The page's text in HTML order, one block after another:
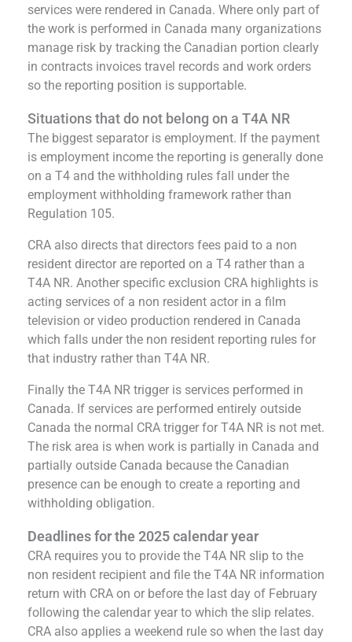
services were rendered in Canada. Where only part of
the work is performed in Canada many organizations
manage risk by tracking the Canadian portion clearly
in contracts invoices travel records and work orders
so the reporting position is supportable.
Situations that do not belong on a T4A NR
The biggest separator is employment. If the payment
is employment income the reporting is generally done
on a T4 and the withholding rules fall under the
employment withholding framework rather than
Regulation 105.
CRA also directs that directors fees paid to a non
resident director are reported on a T4 rather than a
T4A NR. Another specific exclusion CRA highlights is
acting services of a non resident actor in a film
television or video production rendered in Canada
which falls under the non resident reporting rules for
that industry rather than T4A NR.
Finally the T4A NR trigger is services performed in
Canada. If services are performed entirely outside
Canada the normal CRA trigger for T4A NR is not met.
The risk area is when work is partially in Canada and
partially outside Canada because the Canadian
presence can be enough to create a reporting and
withholding obligation.
Deadlines for the 2025 calendar year
CRA requires you to provide the T4A NR slip to the
non resident recipient and file the T4A NR information
return with CRA on or before the last day of February
following the calendar year to which the slip relates.
CRA also applies a weekend rule so when the last day